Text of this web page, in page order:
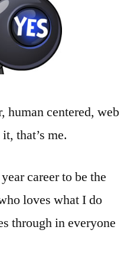
human centered, web
that’s me.
career to be the
loves what I do
through in everyone